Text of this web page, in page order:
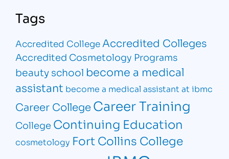
Tags
Accredited CollegeAccredited Colleges
Accredited Cosmetology Programs
beauty school become a medical
assistant become a medical assistant at ibmc
Career CollegeCareer Training
College Continuing Education
cosmetology Fort Collins College